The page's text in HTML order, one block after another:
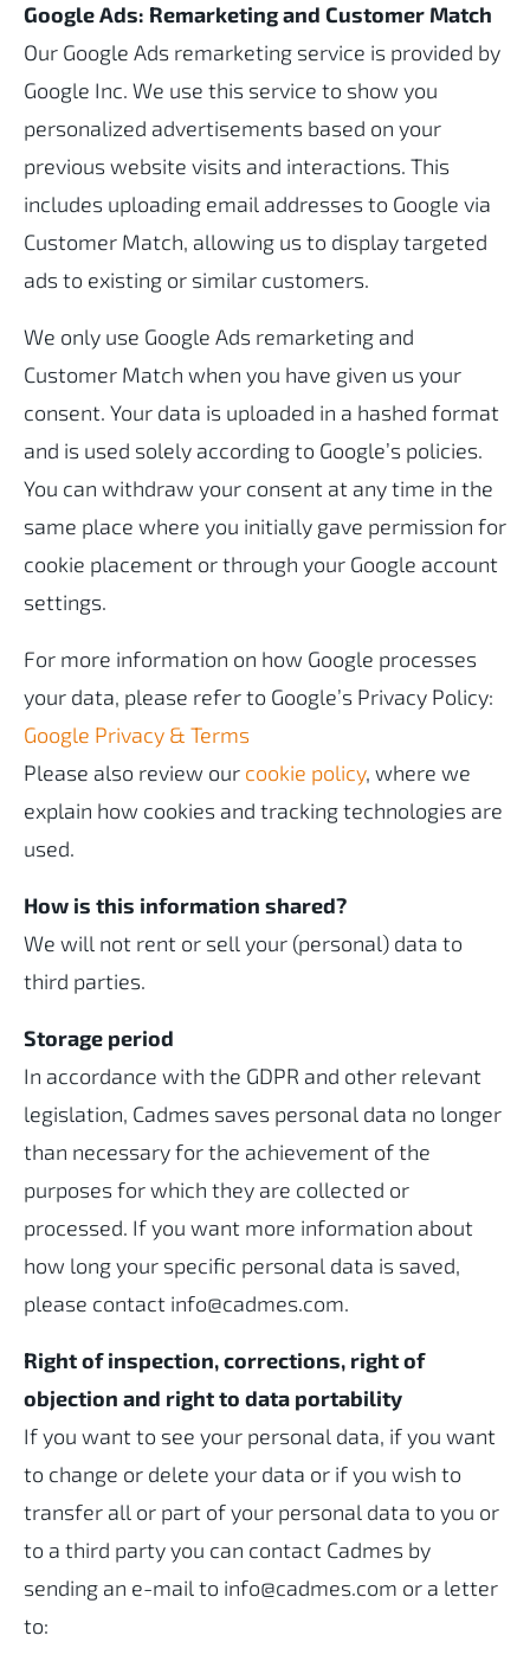
Google Ads: Remarketing and Customer Match
Our Google Ads remarketing service is provided by
Google Inc. We use this service to show you
personalized advertisements based on your
previous website visits and interactions. This
includes uploading email addresses to Google via
Customer Match, allowing us to display targeted
ads to existing or similar customers.
We only use Google Ads remarketing and
Customer Match when you have given us your
consent. Your data is uploaded in a hashed format
and is used solely according to Google’s policies.
You can withdraw your consent at any time in the
same place where you initially gave permission for
cookie placement or through your Google account
settings.
For more information on how Google processes
your data, please refer to Google’s Privacy Policy:
Google Privacy & Terms
Please also review our cookie policy, where we
explain how cookies and tracking technologies are
used.
How is this information shared?
We will not rent or sell your (personal) data to
third parties.
Storage period
In accordance with the GDPR and other relevant
legislation, Cadmes saves personal data no longer
than necessary for the achievement of the
purposes for which they are collected or
processed. If you want more information about
how long your specific personal data is saved,
please contact info@cadmes.com.
Right of inspection, corrections, right of
objection and right to data portability
If you want to see your personal data, if you want
to change or delete your data or if you wish to
transfer all or part of your personal data to you or
to a third party you can contact Cadmes by
sending an e-mail to info@cadmes.com or a letter
to: